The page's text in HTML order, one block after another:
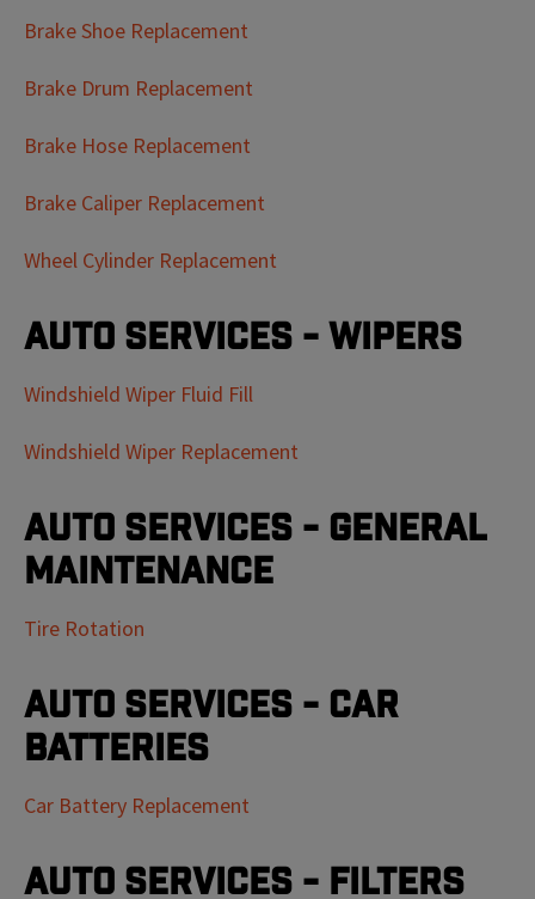
Brake Shoe Replacement
Brake Drum Replacement
Brake Hose Replacement
Brake Caliper Replacement
Wheel Cylinder Replacement
Auto Services - Wipers
Windshield Wiper Fluid Fill
Windshield Wiper Replacement
Auto Services - General
Maintenance
Tire Rotation
Auto Services - Car
Batteries
Car Battery Replacement
Auto Services - Filters